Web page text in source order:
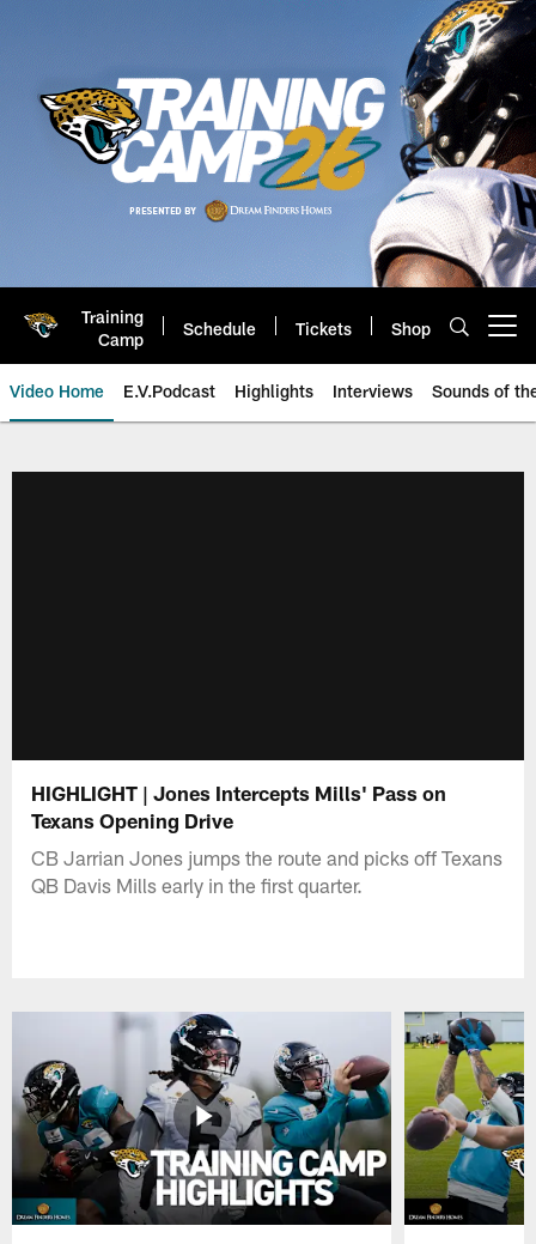
Training
Camp
Schedule Tickets Shop
Video Home E.V.Podcast Highlights Interviews Sounds of
HIGHLIGHT | Jones Intercepts Mills' Pass on
Texans Opening Drive
CB Jarrian Jones jumps the route and picks off Texans
QB Davis Mills early in the first quarter.